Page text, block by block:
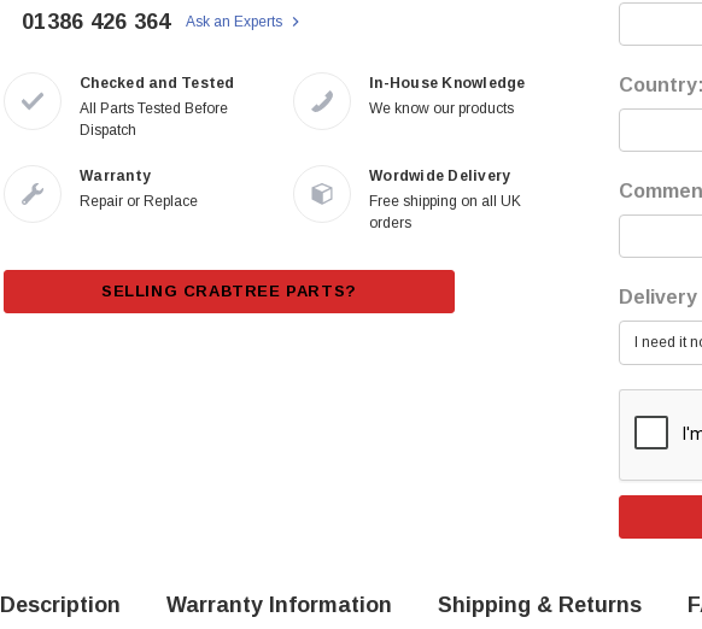
01386 426 364 Ask an Experts
Checked and Tested
All Parts Tested Before
Dispatch
In-House Knowledge
We know our products
Warranty
Repair or Replace
Wordwide Delivery
Free shipping on all UK
orders
SELLING CRABTREE PARTS?
Country:
Description Warranty Information Shipping & Returns